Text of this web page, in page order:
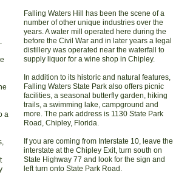
a
Falling Waters Hill has been the scene of a
number of other unique industries over the
years. A water mill operated here during the
before the Civil War and in later years a legal
distillery was operated near the waterfall to
supply liquor for a wine shop in Chipley.
In addition to its historic and natural features,
Falling Waters State Park also offers picnic
facilities, a seasonal butterfly garden, hiking
trails, a swimming lake, campground and
more. The park address is 1130 State Park
Road, Chipley, Florida.
If you are coming from Interstate 10, leave the
interstate at the Chipley Exit, turn south on
State Highway 77 and look for the sign and
left turn onto State Park Road.